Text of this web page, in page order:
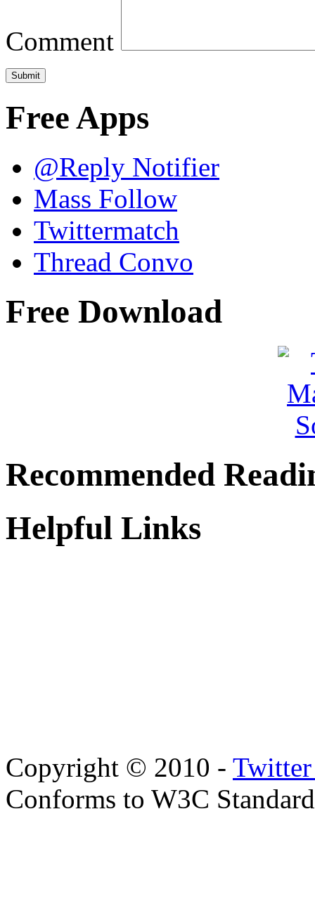
Comment
Free Apps
@Reply Notifier
Mass Follow
Twittermatch
Thread Convo
Free Download
Recommended
Helpful Links
Copyright © 2010 - Twitter
Conforms to W3C